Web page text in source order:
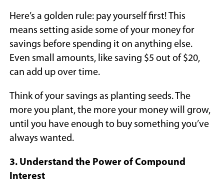
Here’s a golden rule: pay yourself first! This
means setting aside some of your money for
savings before spending it on anything else.
Even small amounts, like saving $5 out of $20,
can add up over time.
Think of your savings as planting seeds. The
more you plant, the more your money will grow,
until you have enough to buy something you’ve
always wanted.
3. Understand the Power of Compound
Interest